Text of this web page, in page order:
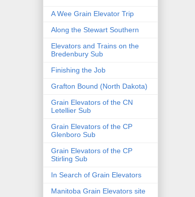
A Wee Grain Elevator Trip
Along the Stewart Southern
Elevators and Trains on the
Bredenbury Sub
Finishing the Job
Grafton Bound (North Dakota)
Grain Elevators of the CN
Letellier Sub
Grain Elevators of the CP
Glenboro Sub
Grain Elevators of the CP
Stirling Sub
In Search of Grain Elevators
Manitoba Grain Elevators site